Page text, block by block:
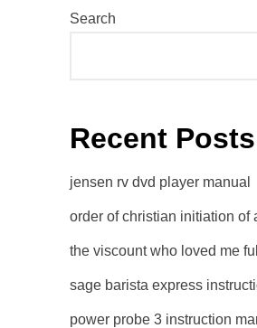
Search
Recent Posts
jensen rv dvd player manual
order of christian initiation of
the viscount who loved me
sage barista express
power probe 3 instruction